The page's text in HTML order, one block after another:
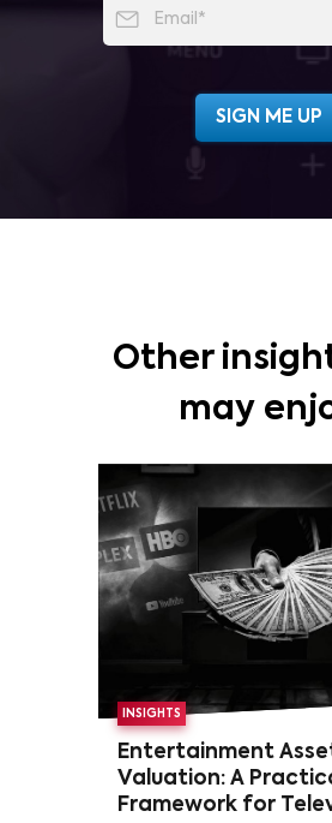
Other
may
INSIGHTS
Entertainment
Valuation: A
Framework for